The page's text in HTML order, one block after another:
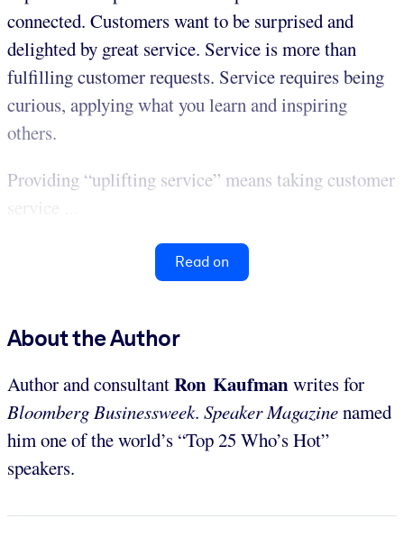
connected. Customers want to be surprised and
delighted by great service. Service is more than
fulfilling customer requests. Service requires being
curious, applying what you learn and inspiring
others.
Providing “uplifting service” means taking customer
service ...
Read on
About the Author
Author and consultantRon Kaufmanwrites for
Bloomberg Businessweek. Speaker Magazinenamed
him one of the world’s “Top 25 Who’s Hot”
speakers.